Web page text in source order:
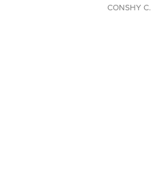
CONSHY C.